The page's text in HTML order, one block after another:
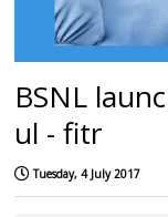
BSNL
ul - fitr
Tuesday, 4 July 2017